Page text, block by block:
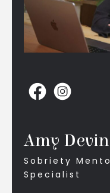
Amy
Sobriety
Specialist